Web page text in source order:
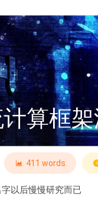
算框
411 words
以后慢慢研究而已